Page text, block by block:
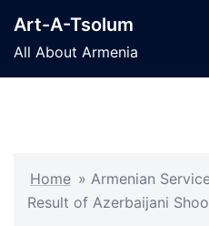
content
Art-A-Tsolum
All About Armenia
Home » Armenian
Result of Azerbaijani